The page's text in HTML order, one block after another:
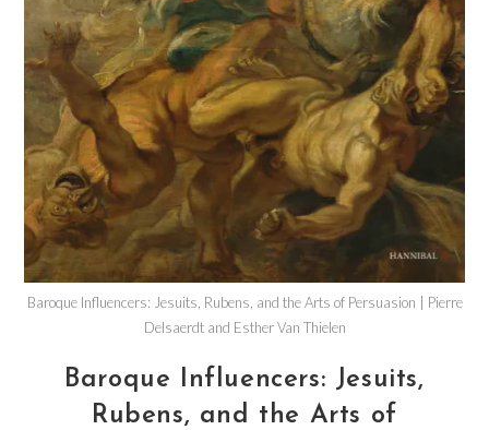
Baroque Influencers: Jesuits, Rubens, and the Arts of Persuasion | Pierre
Delsaerdt and Esther Van Thielen
Baroque Influencers: Jesuits,
Rubens, and the Arts of